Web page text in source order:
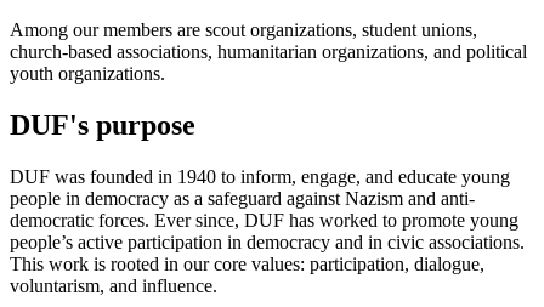
Among our members are scout organizations, student unions,
church-based associations, humanitarian organizations, and political
youth organizations.
DUF's purpose
DUF was founded in 1940 to inform, engage, and educate young
people in democracy as a safeguard against Nazism and anti-
democratic forces. Ever since, DUF has worked to promote young
people’s active participation in democracy and in civic associations.
This work is rooted in our core values: participation, dialogue,
voluntarism, and influence.